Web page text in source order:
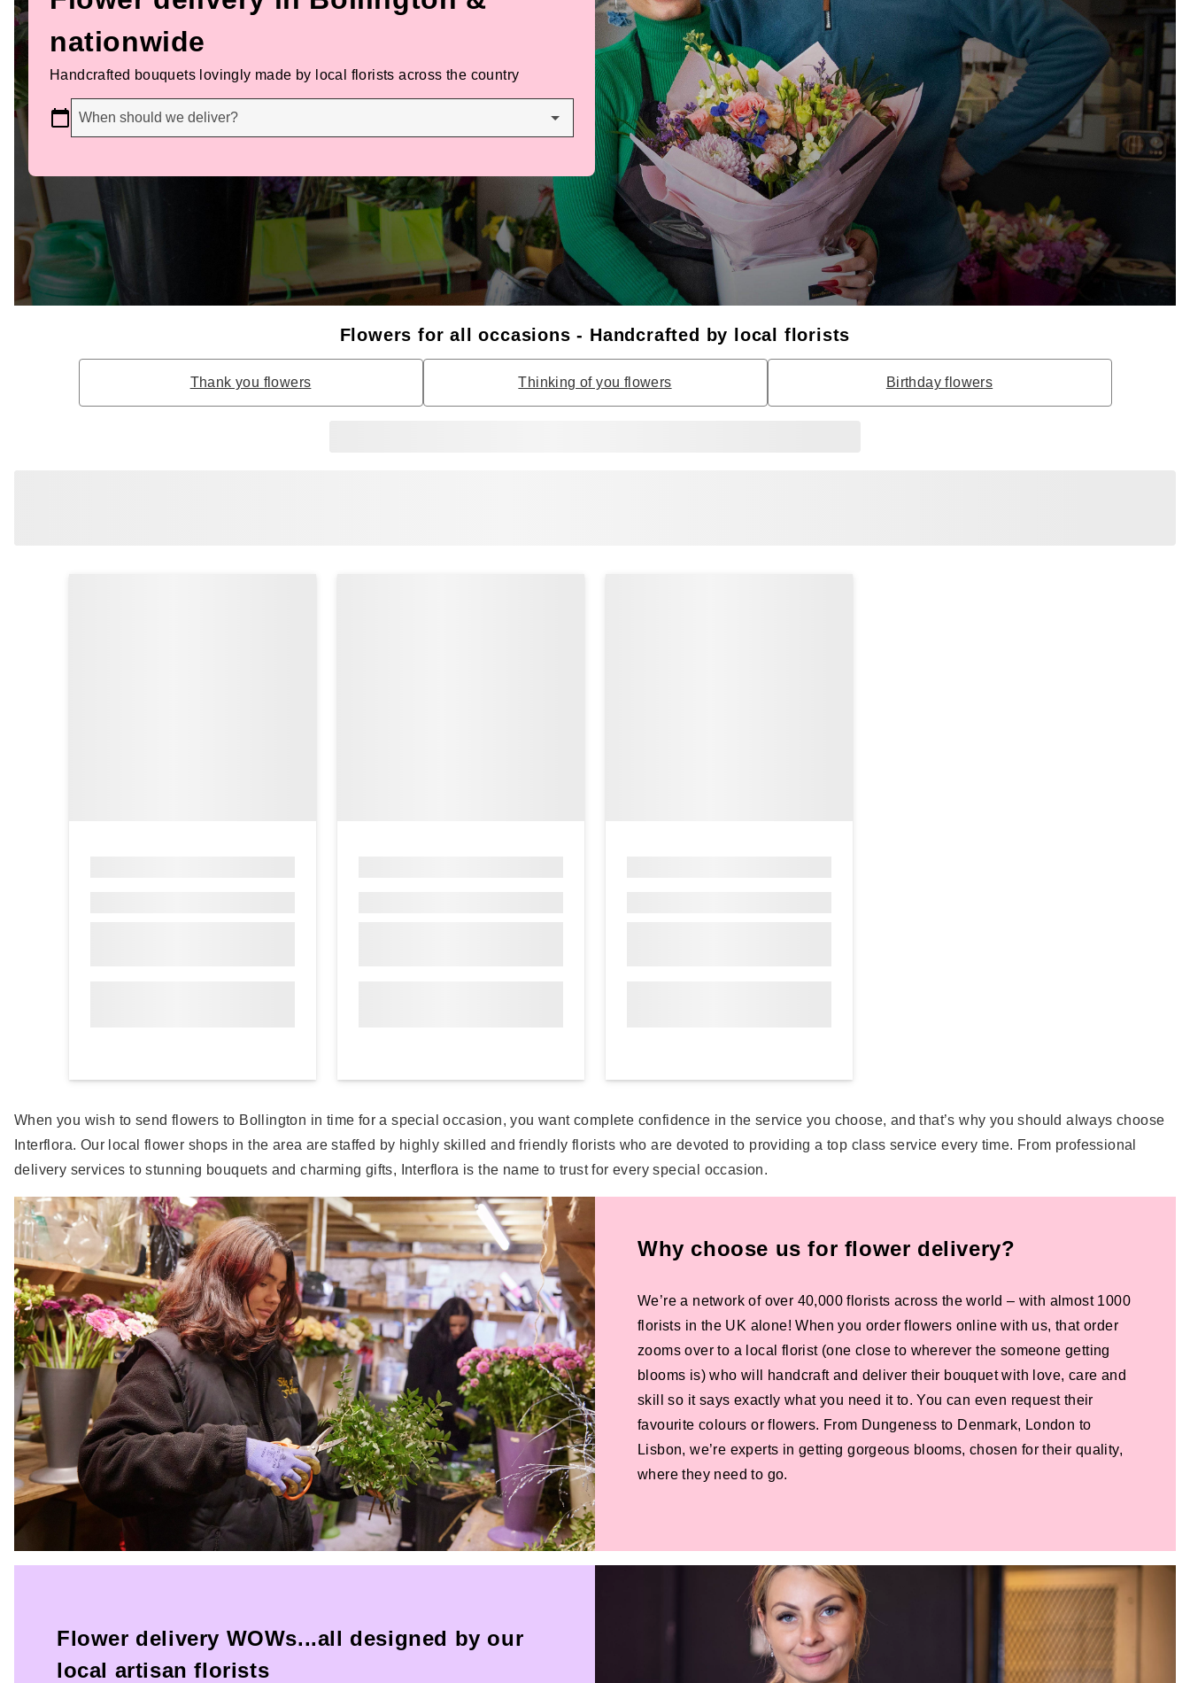
nationwide
Handcrafted bouquets lovingly made by local florists across the country
When should we deliver?
Flowers for all occasions - Handcrafted by local florists
Thank you flowers Thinking of you flowers Birthday flowers
When you wish to send flowers to Bollington in time for a special occasion, you want complete confidence in the service you choose, and that’s why you should always choose
Interflora. Our local flower shops in the area are staffed by highly skilled and friendly florists who are devoted to providing a top class service every time. From professional
delivery services to stunning bouquets and charming gifts, Interflora is the name to trust for every special occasion.
Why choose us for flower delivery?
We’re a network of over 40,000 florists across the world – with almost 1000
florists in the UK alone! When you order flowers online with us, that order
zooms over to a local florist (one close to wherever the someone getting
blooms is) who will handcraft and deliver their bouquet with love, care and
skill so it says exactly what you need it to. You can even request their
favourite colours or flowers. From Dungeness to Denmark, London to
Lisbon, we’re experts in getting gorgeous blooms, chosen for their quality,
where they need to go.
Flower delivery WOWs...all designed by our
local artisan florists